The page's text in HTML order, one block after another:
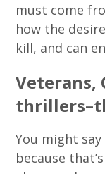
must come
how the
kill, and can
Veterans,
You might
because